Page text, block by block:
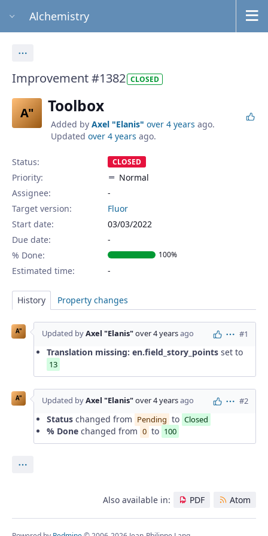
Alchemistry
Improvement #1382 CLOSED
A" Toolbox
Added by Axel "Elanis" over 4 years ago.
Updated over 4 years ago.
Status: CLOSED
Priority:
Normal
Assignee:
-
Target version:
Fluor
Start date:
03/03/2022
Due date:
% Done:
100%
Estimated time:
History Property changes
A" Updated byAxel "Elanis"over 4 yearsago Actions
#1
Translation missing: en.field_story_points set to
13
A" Updated byAxel "Elanis"over 4 yearsago Actions
#2
Status changed from Pending to Closed
% Done changed from 0 to 100
Also available in: PDF Atom